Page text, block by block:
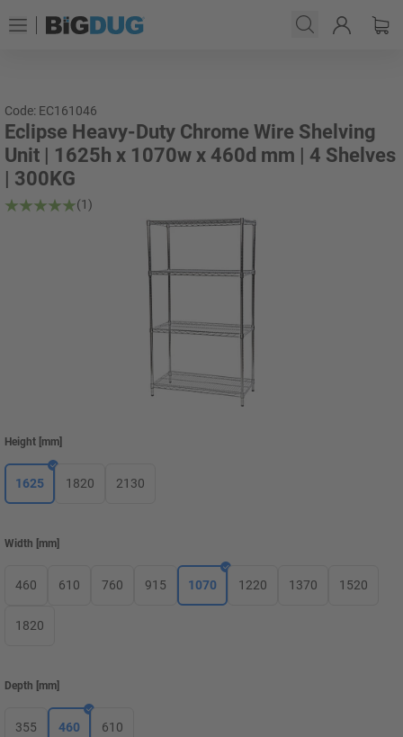
Code: EC161046
Eclipse Heavy-Duty Chrome Wire Shelving
Unit | 1625h x 1070w x 460d mm | 4 Shelves
| 300KG
(1)
Height [mm]
1625 1820 2130
Width [mm]
460 610 760 915 1070 1220 1370 1520
1820
Depth [mm]
355 460 610